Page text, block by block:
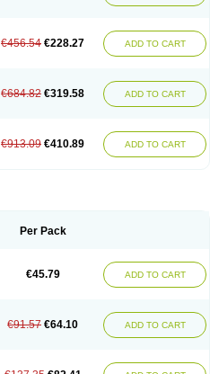
€456.54 €228.27 ADD TO CART
€684.82 €319.58 ADD TO CART
€913.09 €410.89 ADD TO CART
Per Pack
€45.79 ADD TO CART
€91.57 €64.10 ADD TO CART